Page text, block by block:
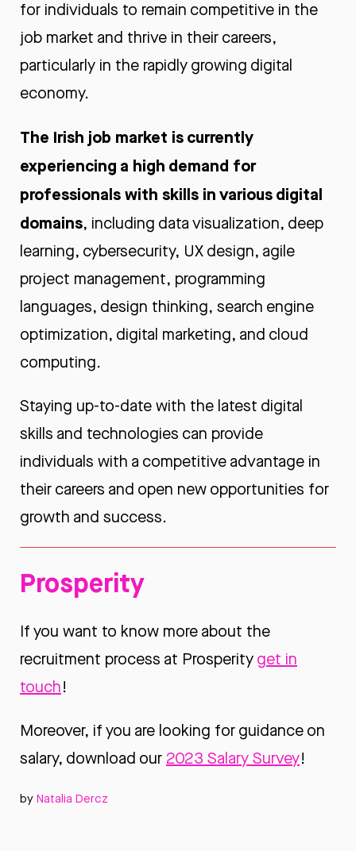
for individuals to remain competitive in the
job market and thrive in their careers,
particularly in the rapidly growing digital
economy.
The Irish job market is currently
experiencing a high demand for
professionals with skills in various digital
domains, including data visualization, deep
learning, cybersecurity, UX design, agile
project management, programming
languages, design thinking, search engine
optimization, digital marketing, and cloud
computing.
Staying up-to-date with the latest digital
skills and technologies can provide
individuals with a competitive advantage in
their careers and open new opportunities for
growth and success.
Prosperity
If you want to know more about the
recruitment process at Prosperityget in
touch!
Moreover, if you are looking for guidance on
salary, download our 2023 Salary Survey!
by Natalia Dercz